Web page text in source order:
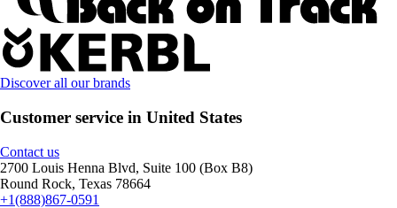
Discover all our brands
Customer service in United States
Contact us
2700 Louis Henna Blvd, Suite 100 (Box B8)
Round Rock, Texas 78664
+1(888)867-0591